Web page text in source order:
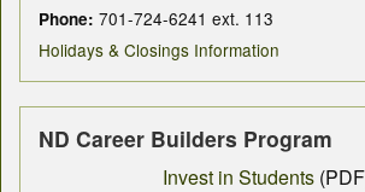
Phone: 701-724-6241 ext. 113
Holidays & Closings Information
ND Career Builders Program
Invest in Students